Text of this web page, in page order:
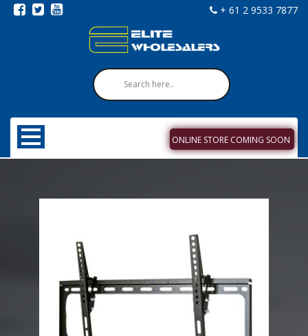
+ 61 2 9533 7877
ONLINE STORE COMING SOON